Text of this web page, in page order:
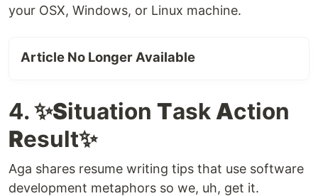
your OSX, Windows, or Linux machine.
Article No Longer Available
4. ✨Situation TaskAction
Result✨
Aga shares resume writing tips that use software
development metaphors so we, uh, get it.